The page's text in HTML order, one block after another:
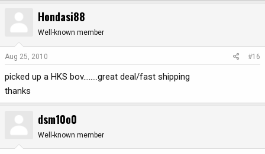
Hondasi88
Well-known member
Aug 25, 2010 #16
picked up a HKS bov........great deal/fast shipping
thanks
dsm10o0
Well-known member